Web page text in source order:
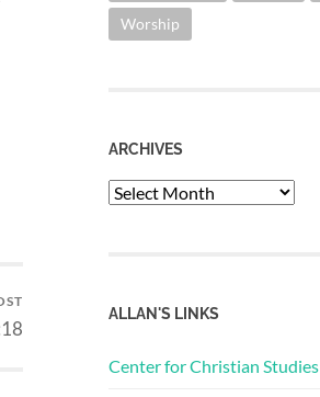
Worship
ARCHIVES
Archives
ALLAN'S LINKS
Center for Christian Studies